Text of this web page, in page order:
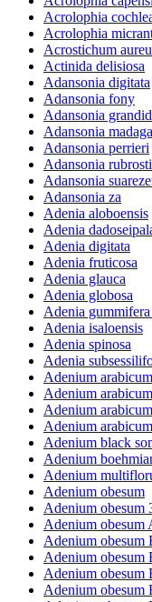
Acrolophia
Acrolophia
Acrostichum
Actinida delisiosa
Adansonia digitata
Adansonia fony
Adansonia
Adansonia
Adansonia perrieri
Adansonia
Adansonia
Adansonia za
Adenia aloboensis
Adenia
Adenia digitata
Adenia fruticosa
Adenia glauca
Adenia globosa
Adenia
Adenia isaloensis
Adenia spinosa
Adenia
Adenium
Adenium
Adenium
Adenium
Adenium black
Adenium
Adenium
Adenium obesum
Adenium obesum
Adenium obesum
Adenium obesum
Adenium
Adenium obesum
Adenium obesum